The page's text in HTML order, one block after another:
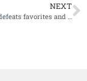
NEXT
Alanis Siffert defeats favorites and pulls off a stunning victory at Challenge Roth